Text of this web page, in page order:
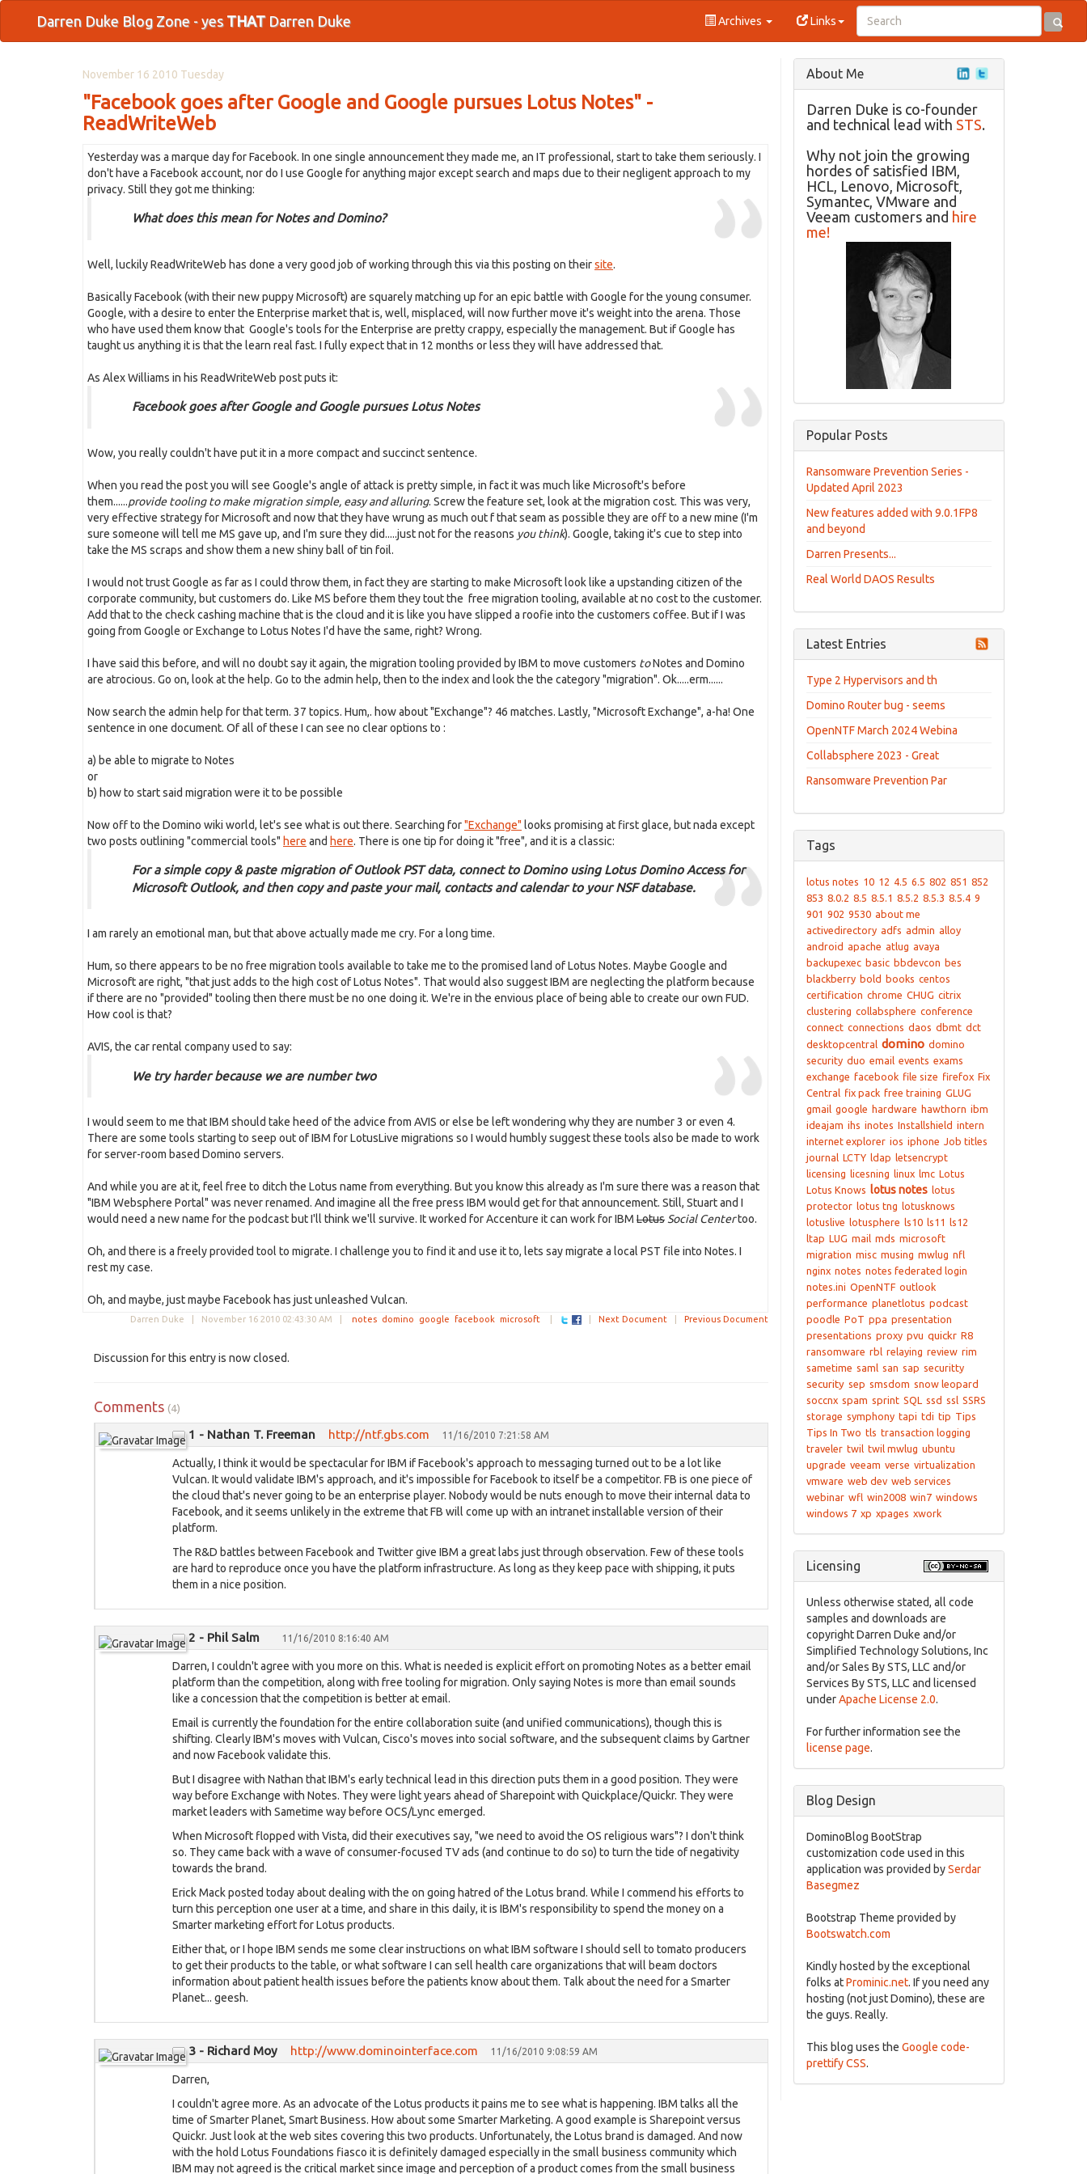
Darren Duke Blog Zone - yes THATDarren Duke Archives Links
November 16 2010 Tuesday
"Facebook goes after Google and Google pursues Lotus Notes" -
ReadWriteWeb
Yesterday was a marque day for Facebook. In one single announcement they made me, an IT professional, start to take them seriously. I
don't have a Facebook account, nor do I use Google for anything major except search and maps due to their negligent approach to my
privacy. Still they got me thinking:
What does this mean for Notes and Domino?
Well, luckily ReadWriteWeb has done a very good job of working through this via this posting on theirsite.
Basically Facebook (with their new puppy Microsoft) are squarely matching up for an epic battle with Google for the young consumer.
Google, with a desire to enter the Enterprise market that is, well, misplaced, will now further move it's weight into the arena. Those
who have used them know that Google's tools for the Enterprise are pretty crappy, especially the management. But if Google has
taught us anything it is that the learn real fast. I fully expect that in 12 months or less they will have addressed that.
As Alex Williams in his ReadWriteWeb post puts it:
Facebook goes after Google and Google pursues Lotus Notes
Wow, you really couldn't have put it in a more compact and succinct sentence.
When you read the post you will see Google's angle of attack is pretty simple, in fact it was much like Microsoft's before
them......provide tooling to make migration simple, easy and alluring. Screw the feature set, look at the migration cost. This was very,
very effective strategy for Microsoft and now that they have wrung as much out f that seam as possible they are off to a new mine (I'm
sure someone will tell me MS gave up, and I'm sure they did.....just not for the reasons you think). Google, taking it's cue to step into
take the MS scraps and show them a new shiny ball of tin foil.
I would not trust Google as far as I could throw them, in fact they are starting to make Microsoft look like a upstanding citizen of the
corporate community, but customers do. Like MS before them they tout the free migration tooling, available at no cost to the customer.
Add that to the check cashing machine that is the cloud and it is like you have slipped a roofie into the customers coffee. But if I was
going from Google or Exchange to Lotus Notes I'd have the same, right? Wrong.
I have said this before, and will no doubt say it again, the migration tooling provided by IBM to move customers toNotes and Domino
are atrocious. Go on, look at the help. Go to the admin help, then to the index and look the the category "migration". Ok.....erm......
Now search the admin help for that term. 37 topics. Hum,. how about "Exchange"? 46 matches. Lastly, "Microsoft Exchange", a-ha! One
sentence in one document. Of all of these I can see no clear options to :
a) be able to migrate to Notes
or
b) how to start said migration were it to be possible
Now off to the Domino wiki world, let's see what is out there. Searching for"Exchange" looks promising at first glace, but nada except
two posts outlining "commercial tools" here and here. There is one tip for doing it "free", and it is a classic:
For a simple copy & paste migration of Outlook PST data, connect to Domino using Lotus Domino Access for
Microsoft Outlook, and then copy and paste your mail, contacts and calendar to your NSF database.
I am rarely an emotional man, but that above actually made me cry. For a long time.
Hum, so there appears to be no free migration tools available to take me to the promised land of Lotus Notes. Maybe Google and
Microsoft are right, "that just adds to the high cost of Lotus Notes". That would also suggest IBM are neglecting the platform because
if there are no "provided" tooling then there must be no one doing it. We're in the envious place of being able to create our own FUD.
How cool is that?
AVIS, the car rental company used to say:
We try harder because we are number two
I would seem to me that IBM should take heed of the advice from AVIS or else be left wondering why they are number 3 or even 4.
There are some tools starting to seep out of IBM for LotusLive migrations so I would humbly suggest these tools also be made to work
for server-room based Domino servers.
And while you are at it, feel free to ditch the Lotus name from everything. But you know this already as I'm sure there was a reason that
"IBM Websphere Portal" was never renamed. And imagine all the free press IBM would get for that announcement. Still, Stuart and I
would need a new name for the podcast but I'll think we'll survive. It worked for Accenture it can work for IBM Lotus Social Centertoo.
Oh, and there is a freely provided tool to migrate. I challenge you to find it and use it to, lets say migrate a local PST file into Notes. I
rest my case.
Oh, and maybe, just maybe Facebook has just unleashed Vulcan.
Darren Duke | November 16 2010 02:43:30 AM notes domino google facebook microsoft| Next Document| Previous Document
Discussion for this entry is now closed.
Comments (4)
1 - Nathan T. Freeman http://ntf.gbs.com 11/16/2010 7:21:58 AM
Actually, I think it would be spectacular for IBM if Facebook's approach to messaging turned out to be a lot like
Vulcan. It would validate IBM's approach, and it's impossible for Facebook to itself be a competitor. FB is one piece of
the cloud that's never going to be an enterprise player. Nobody would be nuts enough to move their internal data to
Facebook, and it seems unlikely in the extreme that FB will come up with an intranet installable version of their
platform.
The R&D battles between Facebook and Twitter give IBM a great labs just through observation. Few of these tools
are hard to reproduce once you have the platform infrastructure. As long as they keep pace with shipping, it puts
them in a nice position.
2 - Phil Salm 11/16/2010 8:16:40 AM
Darren, I couldn't agree with you more on this. What is needed is explicit effort on promoting Notes as a better email
platform than the competition, along with free tooling for migration. Only saying Notes is more than email sounds
like a concession that the competition is better at email.
Email is currently the foundation for the entire collaboration suite (and unified communications), though this is
shifting. Clearly IBM's moves with Vulcan, Cisco's moves into social software, and the subsequent claims by Gartner
and now Facebook validate this.
But I disagree with Nathan that IBM's early technical lead in this direction puts them in a good position. They were
way before Exchange with Notes. They were light years ahead of Sharepoint with Quickplace/Quickr. They were
market leaders with Sametime way before OCS/Lync emerged.
When Microsoft flopped with Vista, did their executives say, "we need to avoid the OS religious wars"? I don't think
so. They came back with a wave of consumer-focused TV ads (and continue to do so) to turn the tide of negativity
towards the brand.
Erick Mack posted today about dealing with the on going hatred of the Lotus brand. While I commend his efforts to
turn this perception one user at a time, and share in this daily, it is IBM's responsibility to spend the money on a
Smarter marketing effort for Lotus products.
Either that, or I hope IBM sends me some clear instructions on what IBM software I should sell to tomato producers
to get their products to the table, or what software I can sell health care organizations that will beam doctors
information about patient health issues before the patients know about them. Talk about the need for a Smarter
Planet... geesh.
3 - Richard Moy http://www.dominointerface.com 11/16/2010 9:08:59 AM
Darren,
I couldn't agree more. As an advocate of the Lotus products it pains me to see what is happening. IBM talks all the
time of Smarter Planet, Smart Business. How about some Smarter Marketing. A good example is Sharepoint versus
Quickr. Just look at the web sites covering this two products. Unfortunately, the Lotus brand is damaged. And now
with the hold Lotus Foundations fiasco it is definitely damaged especially in the small business community which
IBM may not agreed is the critical market since image and perception of a product comes from the small business
About Me
Darren Duke is co-founder
and technical lead with STS.
Why not join the growing
hordes of satisfied IBM,
HCL, Lenovo, Microsoft,
Symantec, VMware and
Veeam customers and hire
me!
Popular Posts
Ransomware Prevention Series -
Updated April 2023
New features added with 9.0.1FP8
and beyond
Darren Presents...
Real World DAOS Results
Latest Entries
Type 2 Hypervisors and th
Domino Router bug - seems
OpenNTF March 2024 Webina
Collabsphere 2023 - Great
Ransomware Prevention Par
Tags
lotus notes 10 12 4.5 6.5 802 851 852
853 8.0.2 8.5 8.5.1 8.5.2 8.5.3 8.5.4 9
901 902 9530 about me
activedirectory adfs admin alloy
android apache atlug avaya
backupexec basic bbdevcon bes
blackberry bold books centos
certification chrome CHUG citrix
clustering collabsphere conference
connect connections daos dbmt dct
desktopcentral domino domino
security duo email events exams
exchange facebook file size firefox Fix
Central fix pack free training GLUG
gmail google hardware hawthorn ibm
ideajam ihs inotes Installshield intern
internet explorer ios iphone Job titles
journal LCTY ldap letsencrypt
licensing licesning linux lmc Lotus
Lotus Knows lotus notes lotus
protector lotus tng lotusknows
lotuslive lotusphere ls10 ls11
ls12
ltap LUG mail mds microsoft
migration misc musing mwlug nfl
nginx notes notes federated login
notes.ini OpenNTF outlook
performance planetlotus podcast
poodle PoT ppa presentation
presentations proxy pvu quickr R8
ransomware rbl relaying review rim
sametime saml san sap securitty
security sep smsdom snow leopard
soccnx spam sprint SQL ssd ssl SSRS
storage symphony tapi tdi tip Tips
Tips In Two tls transaction logging
traveler twil twil mwlug ubuntu
upgrade veeam verse virtualization
vmware web dev web services
webinar wfl win2008 win7 windows
windows 7 xp xpages xwork
Licensing
Unless otherwise stated, all code
samples and downloads are
copyright Darren Duke and/or
Simplified Technology Solutions, Inc
and/or Sales By STS, LLC and/or
Services By STS, LLC and licensed
underApache License 2.0.
For further information see the
license page.
Blog Design
DominoBlog BootStrap
customization code used in this
application was provided bySerdar
Basegmez
Bootstrap Theme provided by
Bootswatch.com
Kindly hosted by the exceptional
folks atProminic.net. If you need any
hosting (not just Domino), these are
the guys. Really.
This blog uses the Google code-
prettify CSS.